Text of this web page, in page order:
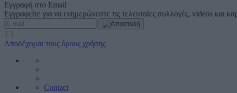
Εγγραφή στο Email
Εγγραφείτε για να ενημερώνεστε τις τελευταίες συλλογές, videos και
Αποδέχομαι τους όρους χρήσης
Contact